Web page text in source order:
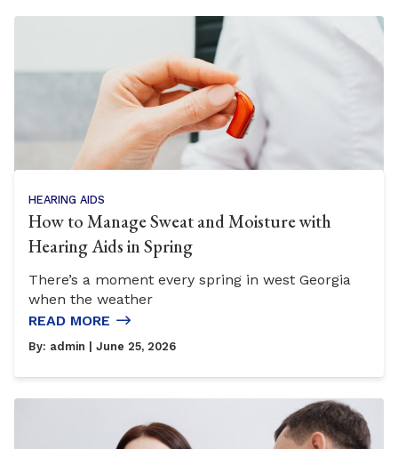
HEARING AIDS
How to Manage Sweat and Moisture with
Hearing Aids in Spring
There’s a moment every spring in west Georgia
when the weather
READ MORE
By: admin | June 25, 2026